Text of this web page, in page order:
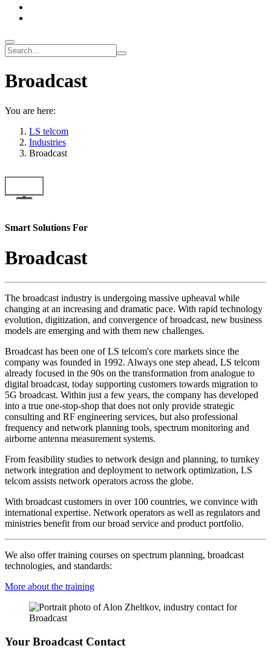
Broadcast
You are here:
LS telcom
Industries
Broadcast
Smart Solutions For
Broadcast
The broadcast industry is undergoing massive upheaval while
changing at an increasing and dramatic pace. With rapid technology
evolution, digitization, and convergence of broadcast, new business
models are emerging and with them new challenges.
Broadcast has been one of LS telcom's core markets since the
company was founded in 1992. Always one step ahead, LS telcom
already focused in the 90s on the transformation from analogue to
digital broadcast, today supporting customers towards migration to
5G broadcast. Within just a few years, the company has developed
into a true one-stop-shop that does not only provide strategic
consulting and RF engineering services, but also professional
frequency and network planning tools, spectrum monitoring and
airborne antenna measurement systems.
From feasibility studies to network design and planning, to turnkey
network integration and deployment to network optimization, LS
telcom assists network operators across the globe.
With broadcast customers in over 100 countries, we convince with
international expertise. Network operators as well as regulators and
ministries benefit from our broad service and product portfolio.
We also offer training courses on spectrum planning, broadcast
technologies, and standards:
More about the training
Your Broadcast Contact